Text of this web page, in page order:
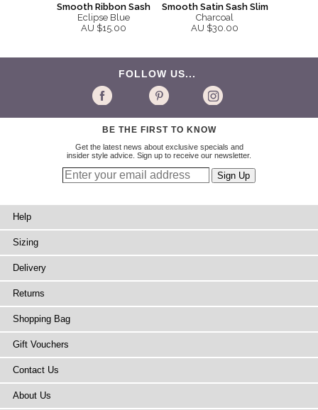
Smooth Ribbon Sash
Eclipse Blue
AU $15.00
Smooth Satin Sash Slim
Charcoal
AU $30.00
FOLLOW US...
BE THE FIRST TO KNOW
Get the latest news about exclusive specials and
insider style advice. Sign up to receive our newsletter.
Help
Sizing
Delivery
Returns
Shopping Bag
Gift Vouchers
Contact Us
About Us